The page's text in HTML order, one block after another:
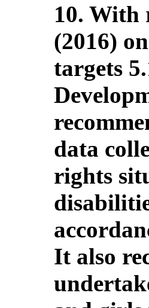
10. With
(2016)
targets
data
rights
It also